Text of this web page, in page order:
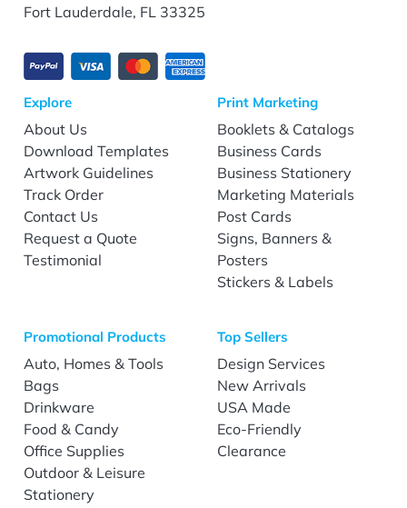
Fort Lauderdale, FL 33325
Explore
About Us
Download Templates
Artwork Guidelines
Track Order
Contact Us
Request a Quote
Testimonial
Print Marketing
Booklets & Catalogs
Business Cards
Business Stationery
Marketing Materials
Post Cards
Signs, Banners &
Posters
Stickers & Labels
Promotional Products
Auto, Homes & Tools
Bags
Drinkware
Food & Candy
Office Supplies
Outdoor & Leisure
Stationery
Top Sellers
Design Services
New Arrivals
USA Made
Eco-Friendly
Clearance